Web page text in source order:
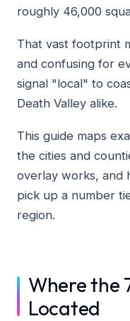
roughly 46,000
That vast footprint
and confusing for
signal "local" to
Death Valley alike.
This guide maps
the cities and
overlay works, and
pick up a number
region.
Where the
Located